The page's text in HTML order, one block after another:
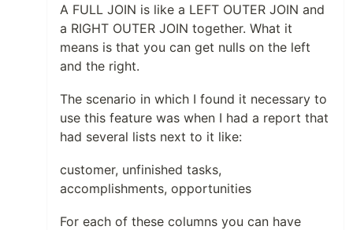
A FULL JOIN is like a LEFT OUTER JOIN and
a RIGHT OUTER JOIN together. What it
means is that you can get nulls on the left
and the right.
The scenario in which I found it necessary to
use this feature was when I had a report that
had several lists next to it like:
customer, unfinished tasks,
accomplishments, opportunities
For each of these columns you can have